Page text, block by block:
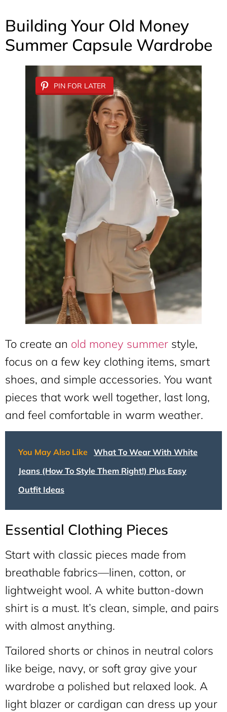
Building Your Old Money
Summer Capsule Wardrobe
PIN FOR LATER
To create an old money summer style,
focus on a few key clothing items, smart
shoes, and simple accessories. You want
pieces that work well together, last long,
and feel comfortable in warm weather.
You May Also Like What To Wear With White
Jeans (How To Style Them Right!) Plus Easy
Outfit Ideas
Essential Clothing Pieces
Start with classic pieces made from
breathable fabrics—linen, cotton, or
lightweight wool. A white button-down
shirt is a must. It’s clean, simple, and pairs
with almost anything.
Tailored shorts or chinos in neutral colors
like beige, navy, or soft gray give your
wardrobe a polished but relaxed look. A
light blazer or cardigan can dress up your